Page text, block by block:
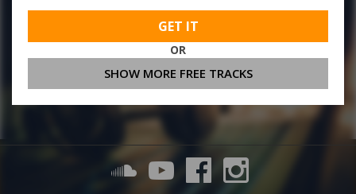
GET IT
OR
SHOW MORE FREE TRACKS